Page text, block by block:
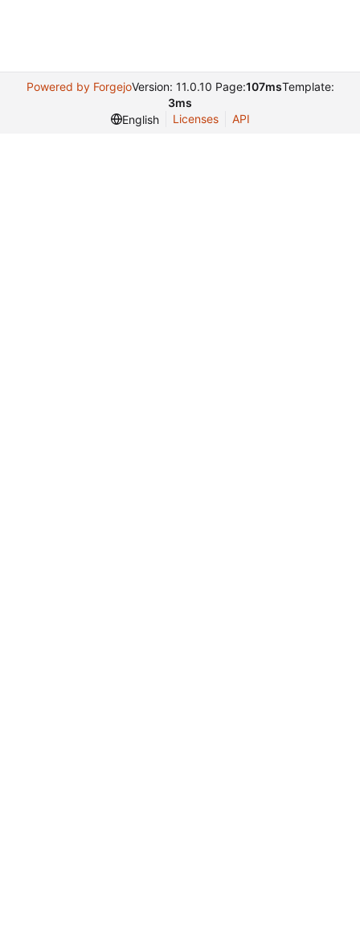
Powered by ForgejoVersion: 11.0.10 Page:107msTemplate:
3ms
English
Licenses API